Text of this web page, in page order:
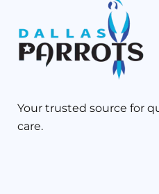
Your trusted source for
care.